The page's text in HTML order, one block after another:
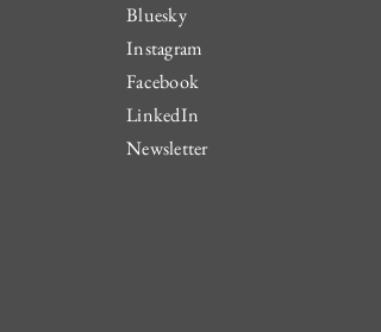
Bluesky
Instagram
Facebook
LinkedIn
Newsletter